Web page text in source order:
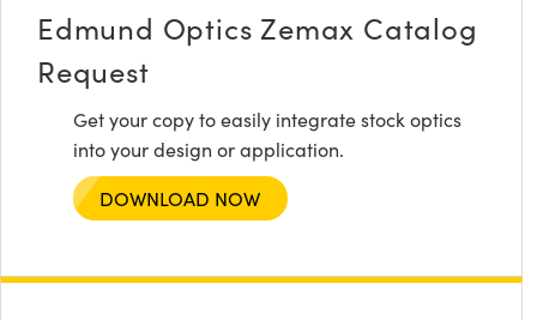
Edmund Optics Zemax Catalog
Request
Get your copy to easily integrate stock optics
into your design or application.
DOWNLOAD NOW